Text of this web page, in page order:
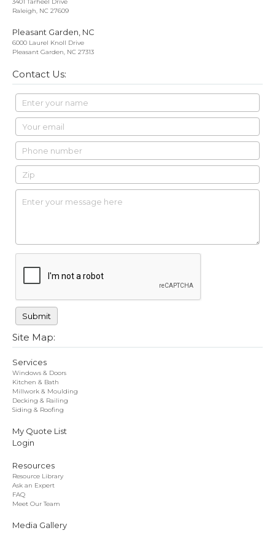
Raleigh, NC 27609
Pleasant Garden, NC
6000 Laurel Knoll Drive
Pleasant Garden, NC 27313
Contact Us:
Site Map:
Services
Windows & Doors
Kitchen & Bath
Millwork & Moulding
Decking & Railing
Siding & Roofing
My Quote List
Login
Resources
Resource Library
Ask an Expert
FAQ
Meet Our Team
Media Gallery